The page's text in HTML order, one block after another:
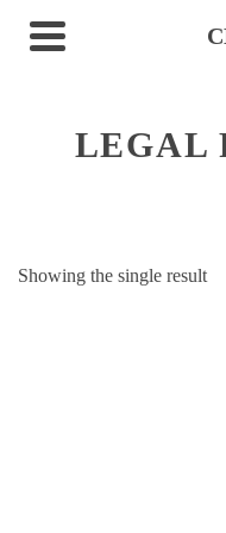
LEGAL
Showing the single result